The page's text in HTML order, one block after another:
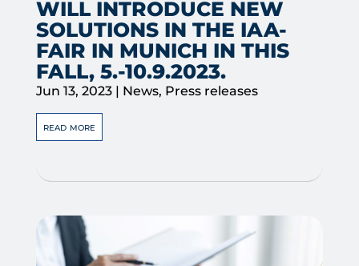
WILL INTRODUCE NEW
SOLUTIONS IN THE IAA-
FAIR IN MUNICH IN THIS
FALL, 5.-10.9.2023.
Jun 13, 2023| News, Press releases
read more